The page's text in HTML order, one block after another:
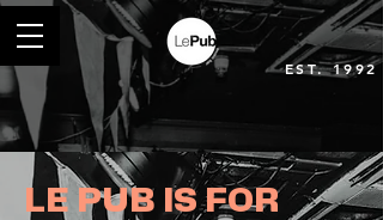
EST. 1992
LE PUB IS FOR